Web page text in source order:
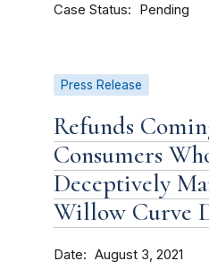
Case Status Pending
Press Release
Refunds
Consumers
Deceptively
Willow Curve
Date August 3, 2021